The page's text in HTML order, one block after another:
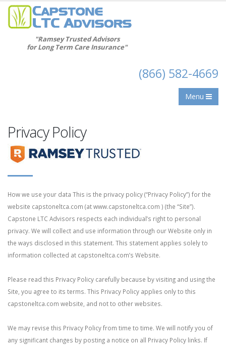
"Ramsey Trusted Advisors
for Long Term Care Insurance"
(866) 582-4669
Menu
Privacy Policy
How we use your data This is the privacy policy (“Privacy Policy”) for the
website capstoneltca.com (at www.capstoneltca.com ) (the “Site”).
Capstone LTC Advisors respects each individual’s right to personal
privacy. We will collect and use information through our Website only in
the ways disclosed in this statement. This statement applies solely to
information collected at capstoneltca.com’s Website.
Please read this Privacy Policy carefully because by visiting and using the
Site, you agree to its terms. This Privacy Policy applies only to this
capstoneltca.com website, and not to other websites.
We may revise this Privacy Policy from time to time. We will notify you of
any significant changes by posting a notice on all Privacy Policy links. If